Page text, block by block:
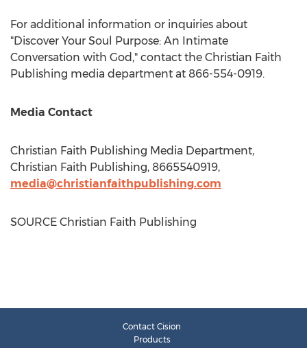
For additional information or inquiries about
"Discover Your Soul Purpose: An Intimate
Conversation with God," contact the Christian Faith
Publishing media department at 866-554-0919.
Media Contact
Christian Faith Publishing Media Department,
Christian Faith Publishing, 8665540919,
media@christianfaithpublishing.com
SOURCE Christian Faith Publishing
Contact Cision
Products